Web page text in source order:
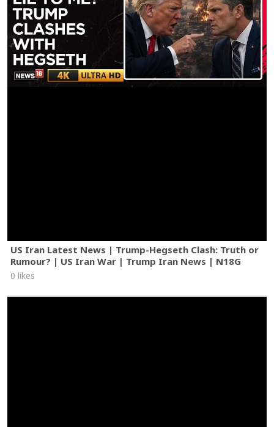
US Iran Latest News | Trump-Hegseth Clash: Truth or
Rumour? | US Iran War | Trump Iran News | N18G
0 likes